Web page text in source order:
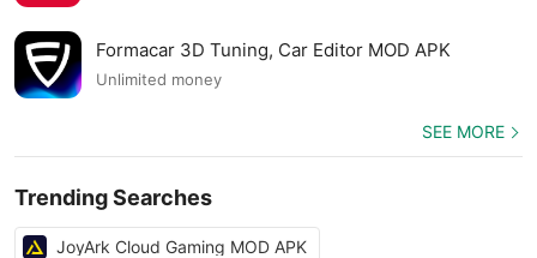
Formacar 3D Tuning, Car Editor MOD APK
Unlimited money
SEE MORE
Trending Searches
JoyArk Cloud Gaming MOD APK